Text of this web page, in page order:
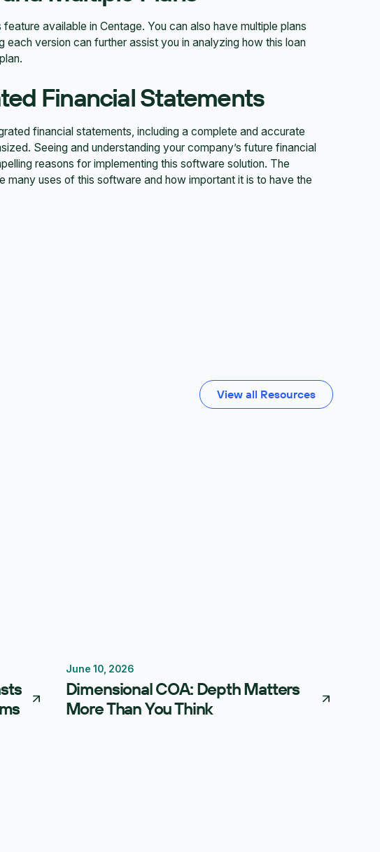
available in Centage. You can also have multiple plans
version can further assist you in analyzing how this loan
Financial Statements
financial statements, including a complete and accurate
Seeing and understanding your company’s future financial
reasons for implementing this software solution. The
many uses of this software and how important it is to have the
View all Resources
Reporting Forecasting
June 10, 2026
Dimensional COA: Depth Matters
More Than You Think